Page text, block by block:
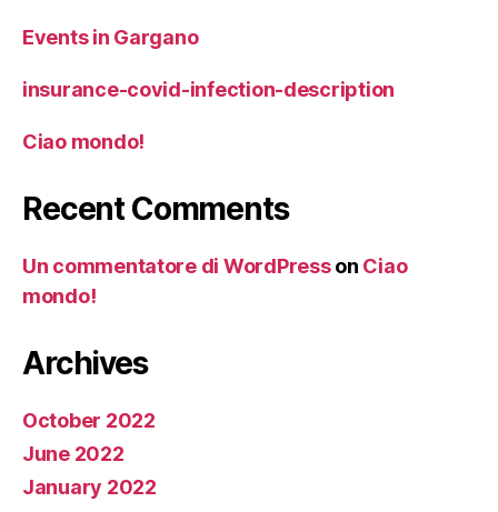
Events in Gargano
insurance-covid-infection-description
Ciao mondo!
Recent Comments
Un commentatore di WordPresson Ciao
mondo!
Archives
October 2022
June 2022
January 2022